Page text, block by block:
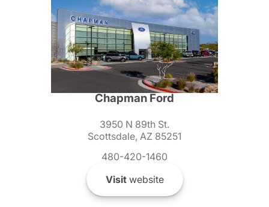
Chapman Ford
3950 N 89th St.
Scottsdale, AZ 85251
480-420-1460
Visitwebsite